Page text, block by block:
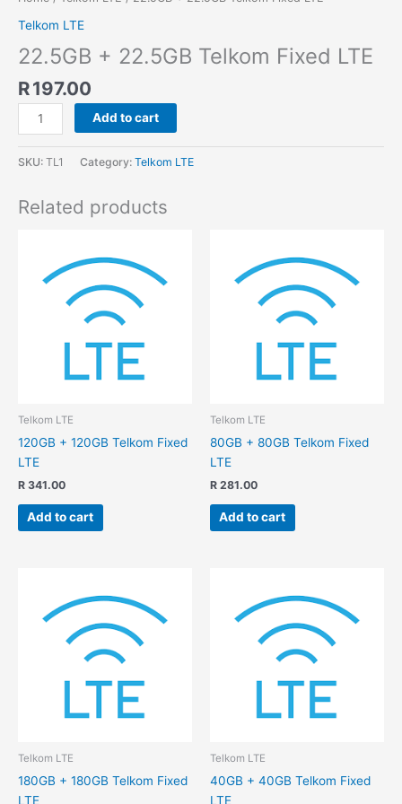
Telkom LTE
22.5GB + 22.5GB Telkom Fixed LTE
R197.00
Add to cart
SKU: TL1 Category: Telkom LTE
Related products
Telkom LTE
120GB + 120GB Telkom Fixed
LTE
R 341.00
Add to cart
Telkom LTE
80GB + 80GB Telkom Fixed
LTE
R 281.00
Add to cart
Telkom LTE
180GB + 180GB Telkom Fixed
LTE
Telkom LTE
40GB + 40GB Telkom Fixed
LTE